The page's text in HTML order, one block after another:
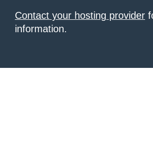
Contact your hosting provider
information.